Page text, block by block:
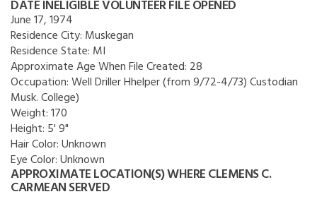
DATE INELIGIBLE VOLUNTEER FILE OPENED
June 17, 1974
Residence City: Muskegan
Residence State: MI
Approximate Age When File Created: 28
Occupation:Well Driller Hhelper (from 9/72-4/73) Custodian
Musk. College)
Weight:170
Height: 5' 9"
Hair Color:Unknown
Eye Color:Unknown
APPROXIMATE LOCATION(S) WHERE CLEMENS C.
CARMEAN SERVED